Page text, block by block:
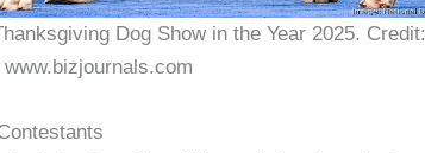
Dog Show in the Year 2025. Credit:
www.bizjournals.com